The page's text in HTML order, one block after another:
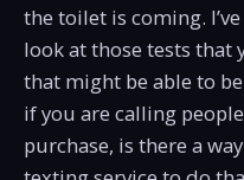
the toilet is coming.
look at those tests that
that might be able to
if you are calling
purchase, is there a